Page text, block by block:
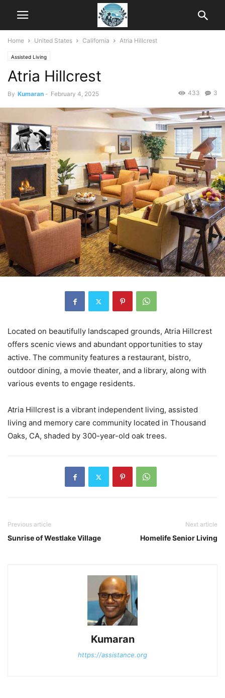
Home United States California Atria Hillcrest
Assisted Living
Atria Hillcrest
By Kumaran - February 4, 2025 3
433
Located on beautifully landscaped grounds, Atria Hillcrest
offers scenic views and abundant opportunities to stay
active. The community features a restaurant, bistro,
outdoor dining, a movie theater, and a library, along with
various events to engage residents.
Atria Hillcrest is a vibrant independent living, assisted
living and memory care community located in Thousand
Oaks, CA, shaded by 300-year-old oak trees.
Previous article
Sunrise of Westlake Village
Next article
Homelife Senior Living
Kumaran
https://assistance.org